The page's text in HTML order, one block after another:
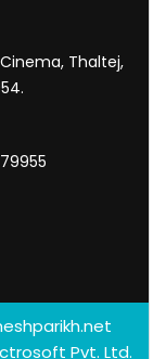
Thaltej,
Pvt. Ltd.